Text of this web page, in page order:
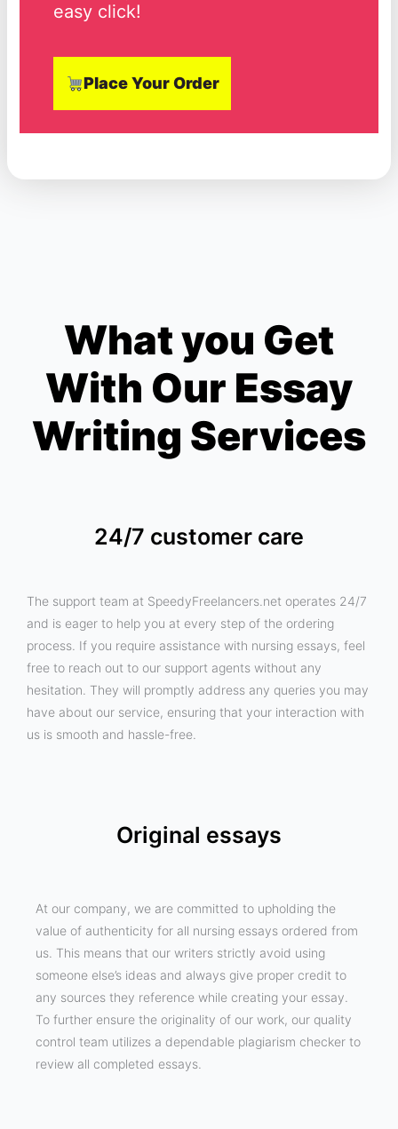
easy click!
Place Your Order
What you Get
With Our Essay
Writing Services
24/7 customer care
The support team at SpeedyFreelancers.net operates 24/7
and is eager to help you at every step of the ordering
process. If you require assistance with nursing essays, feel
free to reach out to our support agents without any
hesitation. They will promptly address any queries you may
have about our service, ensuring that your interaction with
us is smooth and hassle-free.
Original essays
At our company, we are committed to upholding the
value of authenticity for all nursing essays ordered from
us. This means that our writers strictly avoid using
someone else’s ideas and always give proper credit to
any sources they reference while creating your essay.
To further ensure the originality of our work, our quality
control team utilizes a dependable plagiarism checker to
review all completed essays.